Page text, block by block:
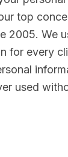
top
2005. We
for every
used